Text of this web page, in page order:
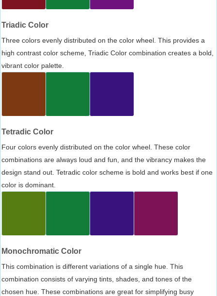
Triadic Color
Three colors evenly distributed on the color wheel. This provides a
high contrast color scheme, Triadic Color combination creates a bold,
vibrant color palette.
Tetradic Color
Four colors evenly distributed on the color wheel. These color
combinations are always loud and fun, and the vibrancy makes the
design stand out. Tetradic color scheme is bold and works best if one
color is dominant.
Monochromatic Color
This combination is different variations of a single hue. This
combination consists of varying tints, shades, and tones of the
chosen hue. These combinations are great for simplifying busy